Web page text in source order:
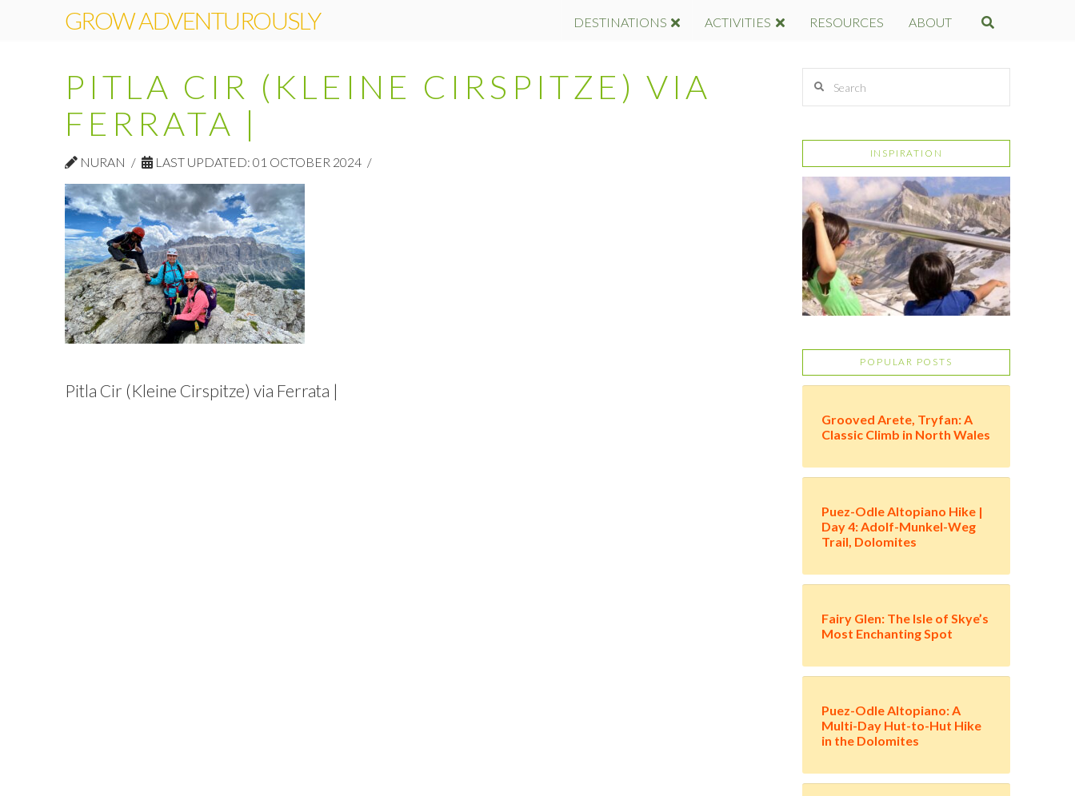
GROW ADVENTUROUSLY DESTINATIONS ACTIVITIES RESOURCES ABOUT
PITLA CIR (KLEINE CIRSPITZE) VIA
FERRATA |
NURAN LAST UPDATED: 01 OCTOBER 2024
Pitla Cir (Kleine Cirspitze) via Ferrata |
INSPIRATION
POPULAR POSTS
Grooved Arete, Tryfan: A
Classic Climb in North Wales
Puez-Odle Altopiano Hike |
Day 4: Adolf-Munkel-Weg
Trail, Dolomites
Fairy Glen: The Isle of Skye’s
Most Enchanting Spot
Puez-Odle Altopiano: A
Multi-Day Hut-to-Hut Hike
in the Dolomites